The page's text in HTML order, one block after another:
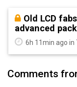
Old LCD
advanced
6h 11min ago in
Comments